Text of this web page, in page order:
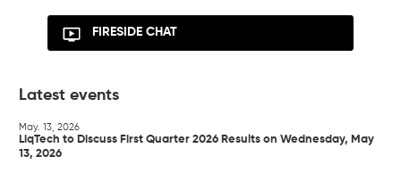
FIRESIDE CHAT
Latest events
May. 13, 2026
LiqTech to Discuss First Quarter 2026 Results on Wednesday, May
13, 2026